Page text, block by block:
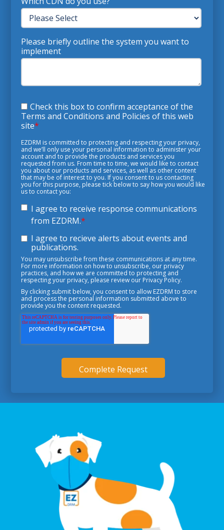
Please briefly outline the system you want to
implement
Check this box to confirm acceptance of the
Terms and Conditions and Policies of this web
site*
EZDRM is committed to protecting and respecting your privacy,
and we’ll only use your personal information to administer your
account and to provide the products and services you
requested from us. From time to time, we would like to contact
you about our products and services, as well as other content
that may be of interest to you. If you consent to us contacting
you for this purpose, please tick below to say how you would like
us to contact you:
I agree to receive response communications
from EZDRM.*
I agree to recieve alerts about events and
publications.
You may unsubscribe from these communications at any time.
For more information on how to unsubscribe, our privacy
practices, and how we are committed to protecting and
respecting your privacy, please review our Privacy Policy.
By clicking submit below, you consent to allow EZDRM to store
and process the personal information submitted above to
provide you the content requested.